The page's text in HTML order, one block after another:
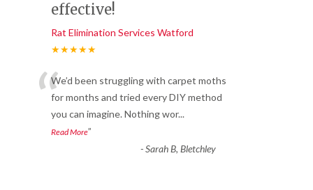
effective!
Rat Elimination Services Watford
★★★★★
“We’d been struggling with carpet moths
for months and tried every DIY method
you can imagine. Nothing wor...
Read More”
-Sarah B, Bletchley